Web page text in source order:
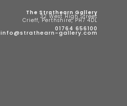
The Strathearn Gallery
32 West High Street
Crieff, Perthshire, PH7 4DL
01764 656100
info@strathearn-gallery.com